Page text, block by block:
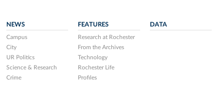
NEWS
Campus
City
UR Politics
Science & Research
Crime
FEATURES
Research at Rochester
From the Archives
Technology
Rochester Life
Profiles
DATA